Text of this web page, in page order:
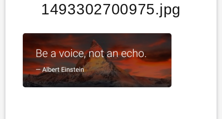
1493302700975.jpg